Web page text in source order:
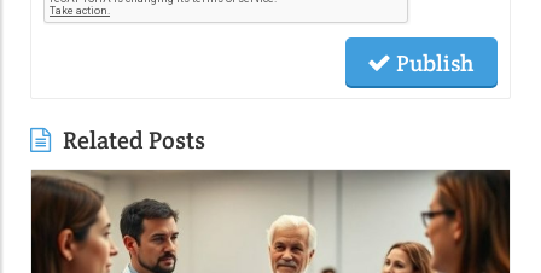
Publish
Related Posts